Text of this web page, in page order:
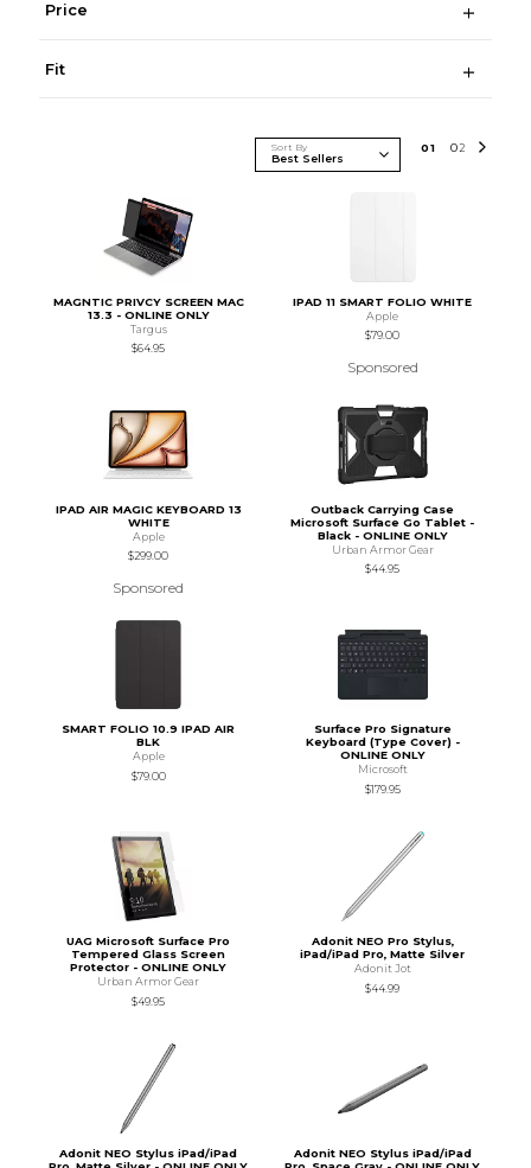
Price
Fit
Sort By 01 02
MAGNTIC PRIVCY SCREEN MAC
13.3 - ONLINE ONLY
Targus
$64.95
IPAD 11 SMART FOLIO WHITE
Apple
$79.00
Sponsored
IPAD AIR MAGIC KEYBOARD 13
WHITE
Apple
$299.00
Sponsored
Outback Carrying Case
Microsoft Surface Go Tablet -
Black - ONLINE ONLY
Urban Armor Gear
$44.95
SMART FOLIO 10.9 IPAD AIR
BLK
Apple
$79.00
Surface Pro Signature
Keyboard (Type Cover) -
ONLINE ONLY
Microsoft
$179.95
UAG Microsoft Surface Pro
Tempered Glass Screen
Protector - ONLINE ONLY
Urban Armor Gear
$49.95
Adonit NEO Pro Stylus,
iPad/iPad Pro, Matte Silver
Adonit Jot
$44.99
Adonit NEO Stylus iPad/iPad
Adonit NEO Stylus iPad/iPad